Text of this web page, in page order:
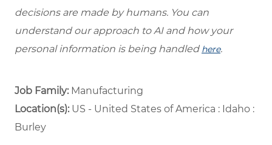
decisions are made by humans. You can
understand our approach to AI and how your
personal information is being handled here.
Job Family: Manufacturing
Location(s):US - United States of America : Idaho :
Burley